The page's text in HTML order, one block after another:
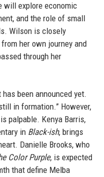
will explore economic
and the role of small
Wilson is closely
her own journey and
through her
been announced yet.
in formation.” However,
palpable. Kenya Barris,
in Black-ish, brings
Danielle Brooks, who
Color Purple, is expected
that define Melba